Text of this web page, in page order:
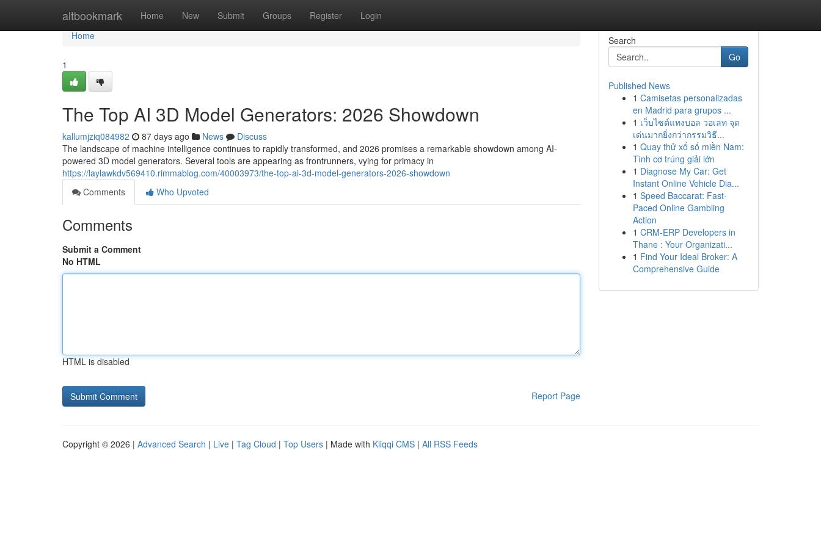
altbookmark Home New Submit Groups Register Login
Home
Home
1
The Top AI 3D Model Generators: 2026 Showdown
kallumjziq084982 87 days ago News
Discuss
The landscape of machine intelligence continues to rapidly transformed, and 2026 promises a remarkable showdown among AI-
powered 3D model generators. Several tools are appearing as frontrunners, vying for primacy in
https://laylawkdv569410.rimmablog.com/40003973/the-top-ai-3d-model-generators-2026-showdown
Comments
Who Upvoted
Comments
Submit a Comment
No HTML
HTML is disabled
Report Page
Search
Go
Published News
1 Camisetas personalizadas
en Madrid para grupos ...
1 เว็บไซต์แทงบอล วอเลท จุด
เด่นมากยิ่งกว่ากรรมวิธี...
1 Quay thử xổ số miền Nam:
Tình cơ trúng giải lớn
1 Diagnose My Car: Get
Instant Online Vehicle Dia...
1 Speed Baccarat: Fast-
Paced Online Gambling
Action
1 CRM-ERP Developers in
Thane : Your Organizati...
1 Find Your Ideal Broker: A
Comprehensive Guide
Copyright © 2026 | Advanced Search | Live | Tag Cloud | Top Users | Made with Kliqqi CMS | All RSS Feeds